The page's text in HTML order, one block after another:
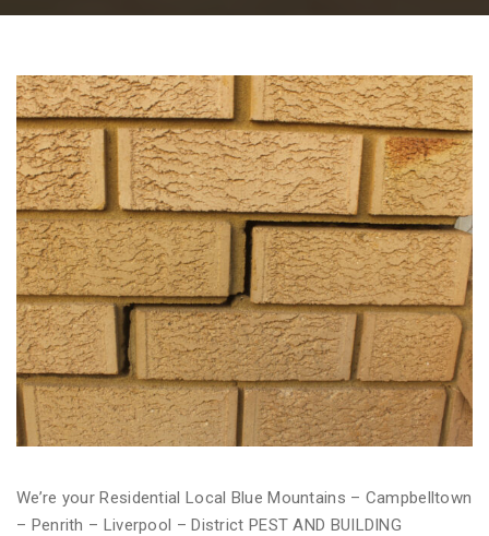
We’re your Residential Local Blue Mountains – Campbelltown
– Penrith – Liverpool – District PEST AND BUILDING